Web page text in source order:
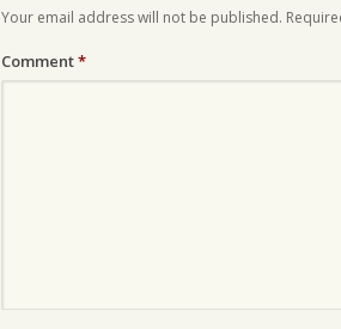
Your email address will not be published.
Comment*